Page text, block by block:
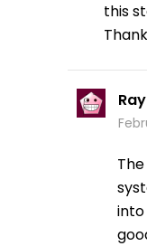
this